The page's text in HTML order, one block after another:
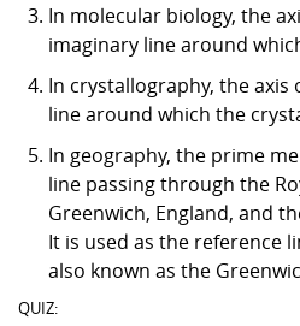
In molecular biology, the
imaginary line around
In crystallography, the axis
line around which the
In geography, the prime
line passing through the
Greenwich, England, and
It is used as the reference
also known as the
QUIZ: